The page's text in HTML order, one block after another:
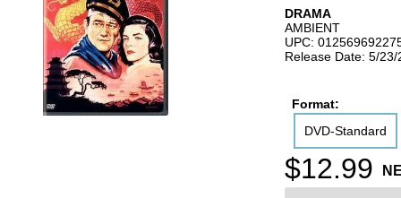
DRAMA
AMBIENT
UPC:
Release Date: 5/23/
Format:
DVD-Standard
$12.99